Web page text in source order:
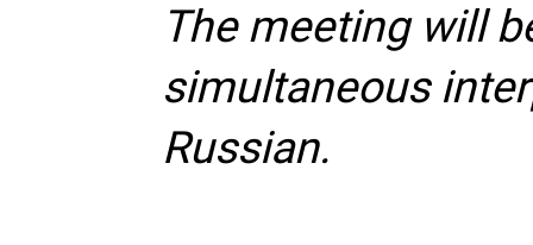
The meeting will
simultaneous
Russian.